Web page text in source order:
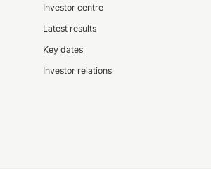
Investor centre
Latest results
Key dates
Investor relations